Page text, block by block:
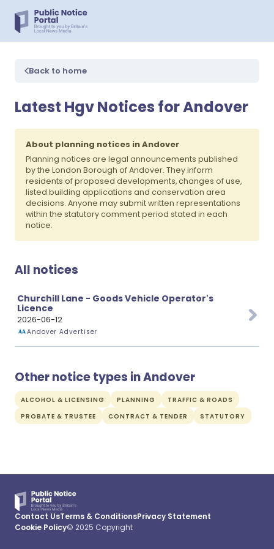
Back to home
Latest Hgv Notices for Andover
About planning notices in Andover
Planning notices are legal announcements published
by the London Borough of Andover. They inform
residents of proposed developments, changes of use,
listed building applications and conservation area
decisions. Anyone may submit written representations
within the statutory comment period stated in each
notice.
All notices
Churchill Lane - Goods Vehicle Operator's
Licence
2026-06-12
Andover Advertiser
Other notice types in Andover
ALCOHOL & LICENSING PLANNING
TRAFFIC & ROADS
PROBATE & TRUSTEE
CONTRACT & TENDER STATUTORY
Contact UsTerms & ConditionsPrivacy Statement
Cookie Policy© 2025 Copyright